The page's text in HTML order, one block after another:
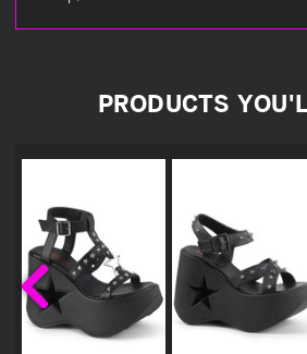
PRODUCTS